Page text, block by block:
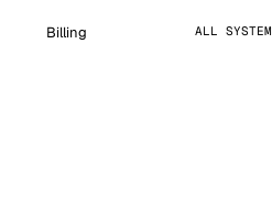
Billing ALL